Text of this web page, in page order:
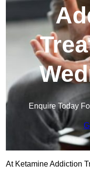
Enquire Today
At Ketamine Addiction